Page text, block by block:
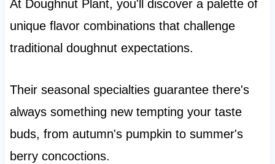
At Doughnut Plant, you'll discover a palette of
unique flavor combinations that challenge
traditional doughnut expectations.
Their seasonal specialties guarantee there's
always something new tempting your taste
buds, from autumn's pumpkin to summer's
berry concoctions.